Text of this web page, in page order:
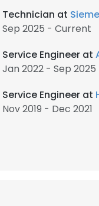
Technician at
Sep 2025 - Current
Service Engineer at
Jan 2022 - Sep 2025
Service Engineer at
Nov 2019 - Dec 2021